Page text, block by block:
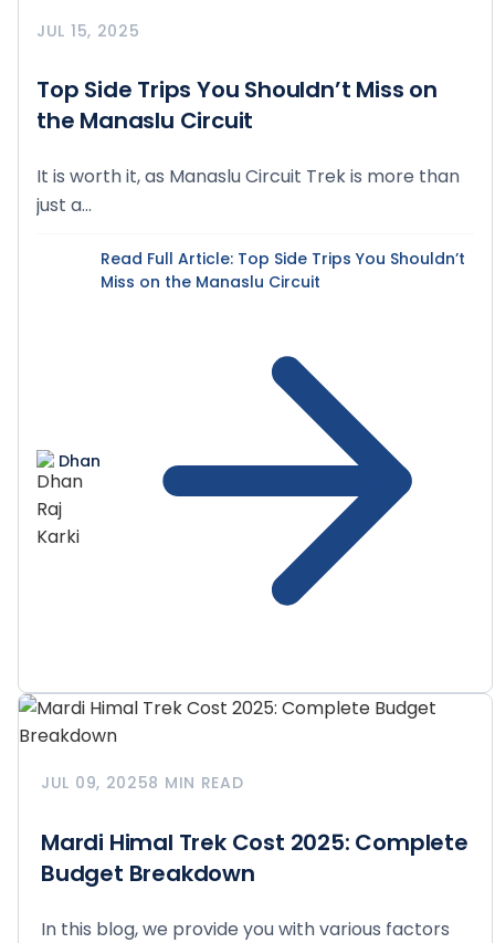
JUL 15, 2025
Top Side Trips You Shouldn’t Miss on
the Manaslu Circuit
It is worth it, as Manaslu Circuit Trek is more than
just a...
Dhan
Read Full Article: Top Side Trips You Shouldn’t
Miss on the Manaslu Circuit
JUL 09, 20258 MIN READ
Mardi Himal Trek Cost 2025: Complete
Budget Breakdown
In this blog, we provide you with various factors